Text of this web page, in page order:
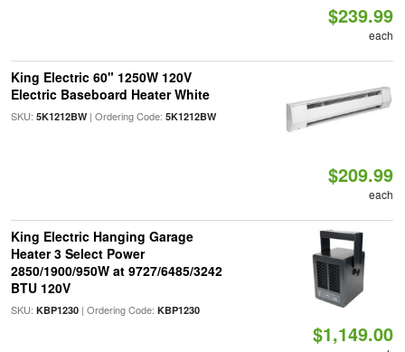
$239.99
each
King Electric 60" 1250W 120V
Electric Baseboard Heater White
SKU: 5K1212BW| Ordering Code: 5K1212BW
$209.99
each
King Electric Hanging Garage
Heater 3 Select Power
2850/1900/950W at 9727/6485/3242
BTU 120V
SKU: KBP1230| Ordering Code: KBP1230
$1,149.00